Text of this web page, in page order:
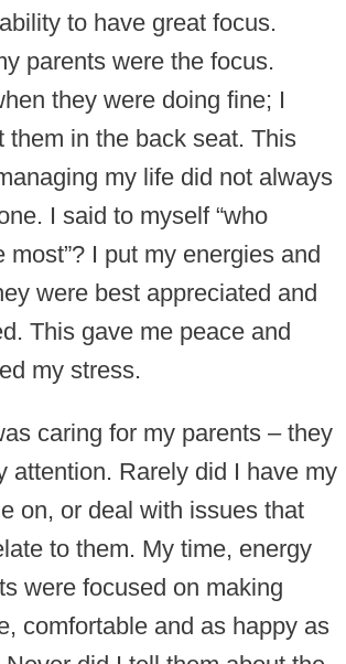
to have great focus.
parents were the focus.
they were doing fine; I
them in the back seat. This
my life did not always
I said to myself “who
most”? I put my energies and
were best appreciated and
This gave me peace and
my stress.
caring for my parents – they
attention. Rarely did I have my
on, or deal with issues that
to them. My time, energy
were focused on making
comfortable and as happy as